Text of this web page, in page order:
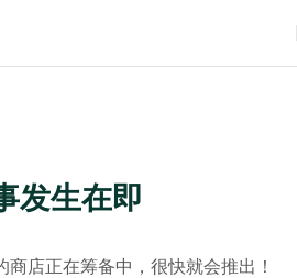
发生在即
店正在筹备中，很快就会推出！